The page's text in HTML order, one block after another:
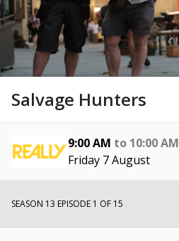
Salvage Hunters
9:00 AM to 10:00 AM
Friday 7 August
SEASON 13 EPISODE 1 OF 15